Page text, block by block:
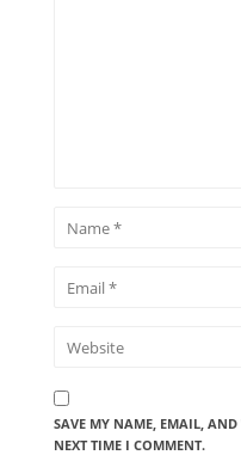
SAVE MY NAME, EMAIL, AND
NEXT TIME I COMMENT.